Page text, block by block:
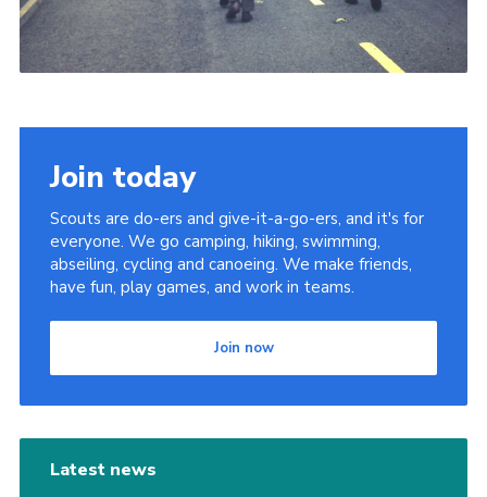
Join today
Scouts are do-ers and give-it-a-go-ers, and it's for
everyone. We go camping, hiking, swimming,
abseiling, cycling and canoeing. We make friends,
have fun, play games, and work in teams.
Join now
Latest news